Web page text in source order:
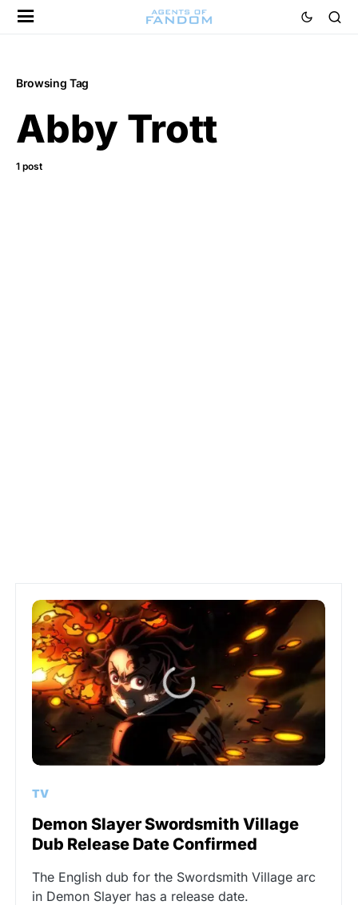
Browsing Tag
Abby Trott
1 post
TV
Demon Slayer Swordsmith Village
Dub Release Date Confirmed
The English dub for the Swordsmith Village arc
in Demon Slayer has a release date.